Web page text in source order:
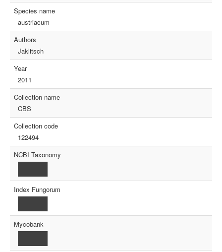
Species name
austriacum
Authors
Jaklitsch
Year
2011
Collection name
CBS
Collection code
122494
NCBI Taxonomy
Index Fungorum
Mycobank